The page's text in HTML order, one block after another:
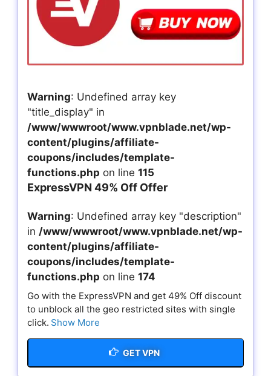
Warning: Undefined array key
"title_display" in
/www/wwwroot/www.vpnblade.net/wp-
content/plugins/affiliate-
coupons/includes/template-
functions.php on line 115
ExpressVPN 49% Off Offer
Warning: Undefined array key "description"
in /www/wwwroot/www.vpnblade.net/wp-
content/plugins/affiliate-
coupons/includes/template-
functions.php on line 174
Go with the ExpressVPN and get 49% Off discount
to unblock all the geo restricted sites with single
click. Show More
GET VPN